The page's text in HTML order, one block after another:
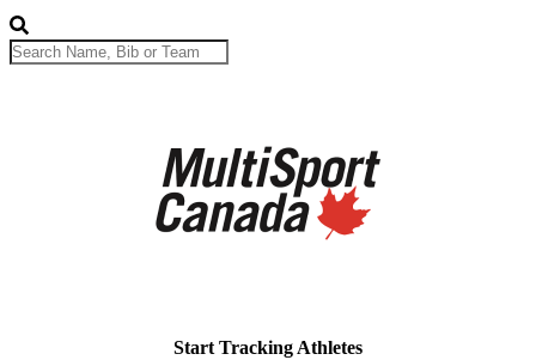
Start Tracking Athletes